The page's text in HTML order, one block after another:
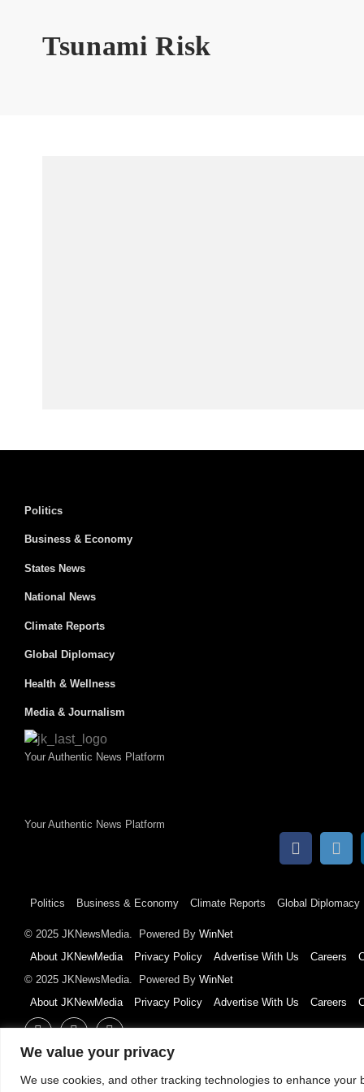
We value your privacy
We use cookies, and other tracking technologies to enhance
Tsunami Risk
Politics
Business & Economy
States News
National News
Climate Reports
Global Diplomacy
Health & Wellness
Media & Journalism
Your Authentic News Platform
Your Authentic News Platform
Politics Business & Economy Climate Reports Global Diplomacy
© 2025 JKNewsMedia. Powered By WinNet
About JKNewMedia
Privacy Policy Advertise With Us Careers
© 2025 JKNewsMedia. Powered By WinNet
About JKNewMedia
Privacy Policy Advertise With Us Careers